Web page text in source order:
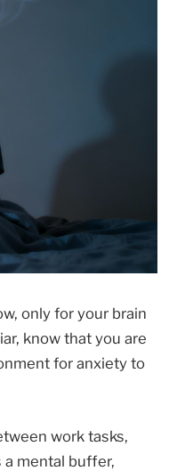
only for your brain
know that you are
for anxiety to
work tasks,
a mental buffer,